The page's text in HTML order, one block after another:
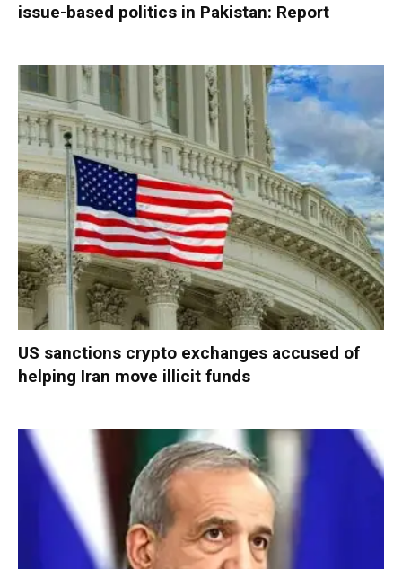
issue-based politics in Pakistan: Report
US sanctions crypto exchanges accused of
helping Iran move illicit funds